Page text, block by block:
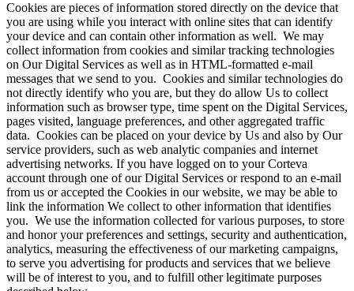
Cookies are pieces of information stored directly on the device that
you are using while you interact with online sites that can identify
your device and can contain other information as well. We may
collect information from cookies and similar tracking technologies
on Our Digital Services as well as in HTML-formatted e-mail
messages that we send to you. Cookies and similar technologies do
not directly identify who you are, but they do allow Us to collect
information such as browser type, time spent on the Digital Services,
pages visited, language preferences, and other aggregated traffic
data. Cookies can be placed on your device by Us and also by Our
service providers, such as web analytic companies and internet
advertising networks. If you have logged on to your Corteva
account through one of our Digital Services or respond to an e-mail
from us or accepted the Cookies in our website, we may be able to
link the information We collect to other information that identifies
you. We use the information collected for various purposes, to store
and honor your preferences and settings, security and authentication,
analytics, measuring the effectiveness of our marketing campaigns,
to serve you advertising for products and services that we believe
will be of interest to you, and to fulfill other legitimate purposes